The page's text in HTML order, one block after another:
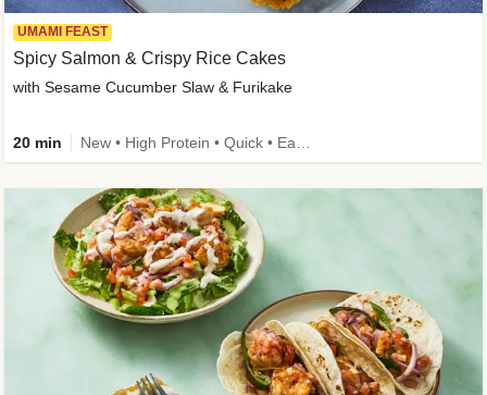
UMAMI FEAST
Spicy Salmon & Crispy Rice Cakes
with Sesame Cucumber Slaw & Furikake
20 min